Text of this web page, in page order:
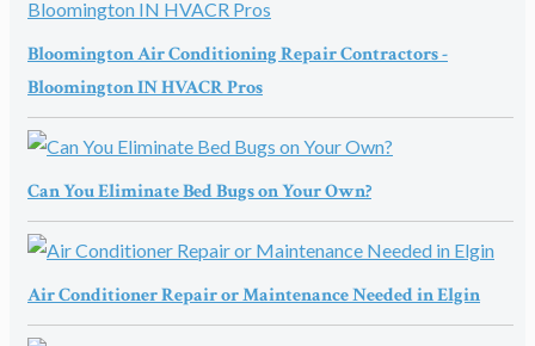
Bloomington Air Conditioning Repair Contractors -
Bloomington IN HVACR Pros
Can You Eliminate Bed Bugs on Your Own?
Air Conditioner Repair or Maintenance Needed in Elgin